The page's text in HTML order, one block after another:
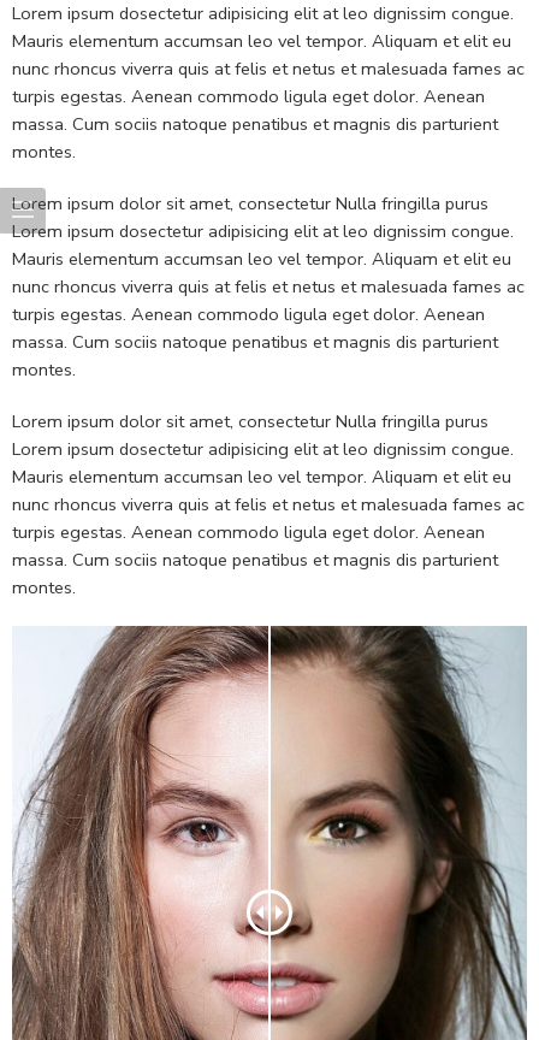
Lorem ipsum dosectetur adipisicing elit at leo dignissim congue.
Mauris elementum accumsan leo vel tempor. Aliquam et elit eu
nunc rhoncus viverra quis at felis et netus et malesuada fames ac
turpis egestas. Aenean commodo ligula eget dolor. Aenean
massa. Cum sociis natoque penatibus et magnis dis parturient
montes.
Lorem ipsum dolor sit amet, consectetur Nulla fringilla purus
Lorem ipsum dosectetur adipisicing elit at leo dignissim congue.
Mauris elementum accumsan leo vel tempor. Aliquam et elit eu
nunc rhoncus viverra quis at felis et netus et malesuada fames ac
turpis egestas. Aenean commodo ligula eget dolor. Aenean
massa. Cum sociis natoque penatibus et magnis dis parturient
montes.
Lorem ipsum dolor sit amet, consectetur Nulla fringilla purus
Lorem ipsum dosectetur adipisicing elit at leo dignissim congue.
Mauris elementum accumsan leo vel tempor. Aliquam et elit eu
nunc rhoncus viverra quis at felis et netus et malesuada fames ac
turpis egestas. Aenean commodo ligula eget dolor. Aenean
massa. Cum sociis natoque penatibus et magnis dis parturient
montes.